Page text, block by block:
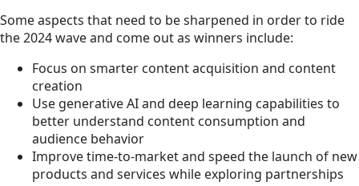
Some aspects that need to be sharpened in order to ride
the 2024 wave and come out as winners include:
Focus on smarter content acquisition and content
creation
Use generative AI and deep learning capabilities to
better understand content consumption and
audience behavior
Improve time-to-market and speed the launch of new
products and services while exploring partnerships